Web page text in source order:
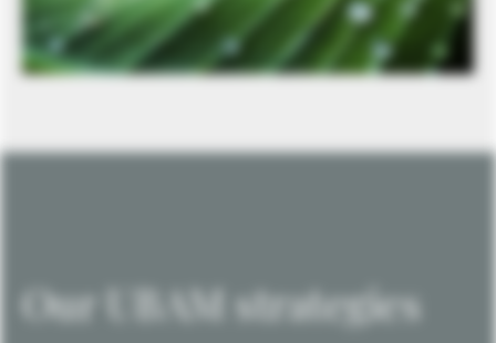
Our UBAM strategies